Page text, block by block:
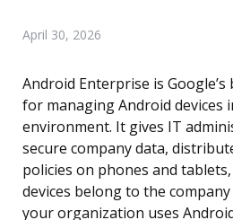
April 30, 2026
Android Enterprise is
for managing Android devices
environment. It gives IT
secure company data,
policies on phones and
devices belong to the
your organization uses